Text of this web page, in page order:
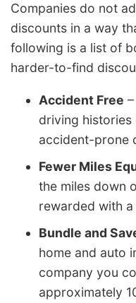
Companies do not
discounts in a way
following is a list of
harder-to-find
Accident Free
driving
accident-prone
Fewer Miles
the miles down
rewarded with
Bundle and
home and auto
company you
approximately